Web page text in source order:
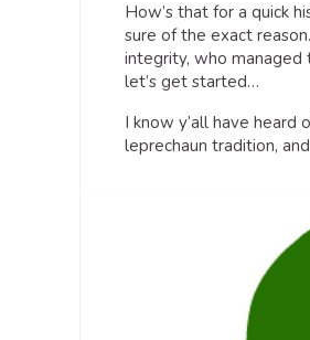
How’s that for a quick
sure of the exact
integrity, who managed
let’s get started…
I know y’all have
leprechaun tradition,